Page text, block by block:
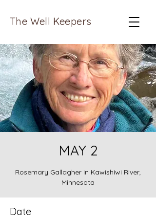
The Well Keepers
MAY 2
Rosemary Gallagher in Kawishiwi River,
Minnesota
Date